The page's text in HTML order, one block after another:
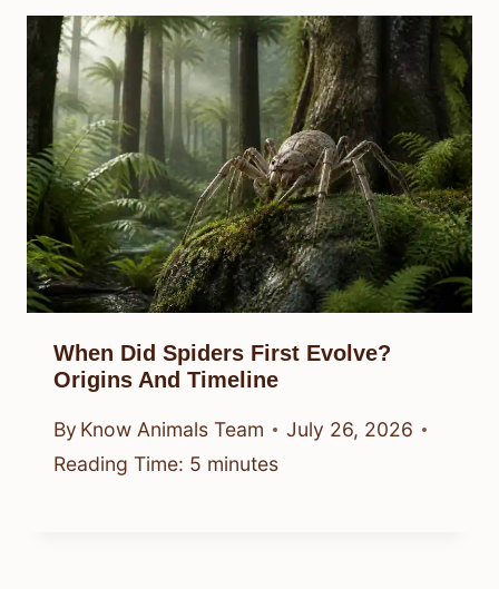
When Did Spiders First Evolve?
Origins And Timeline
By Know Animals Team
July 26, 2026
Reading Time: 5 minutes